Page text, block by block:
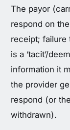
The payor
respond on
receipt; failure
is a ‘tacit’/
information it
the provider
respond (or
withdrawn).